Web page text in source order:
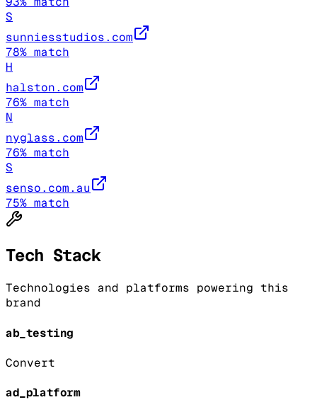
S
sunniesstudios.com
78% match
H
halston.com
76% match
N
nyglass.com
76% match
S
senso.com.au
75% match
Tech Stack
Technologies and platforms powering this
brand
ab_testing
Convert
ad_platform